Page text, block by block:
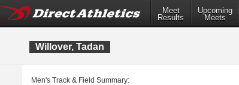
Meet
Results
Upcoming
Meets
Willover, Tadan
Men's Track & Field Summary: